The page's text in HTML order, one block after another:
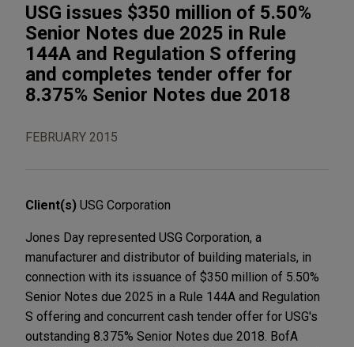
USG issues $350 million of 5.50%
Senior Notes due 2025 in Rule
144A and Regulation S offering
and completes tender offer for
8.375% Senior Notes due 2018
FEBRUARY 2015
Client(s) USG Corporation
Jones Day represented USG Corporation, a
manufacturer and distributor of building materials, in
connection with its issuance of $350 million of 5.50%
Senior Notes due 2025 in a Rule 144A and Regulation
S offering and concurrent cash tender offer for USG's
outstanding 8.375% Senior Notes due 2018. BofA